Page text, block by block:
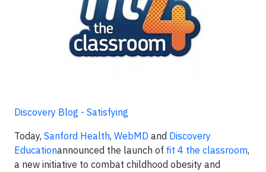
Discovery Blog - Satisfying
Today, Sanford Health, WebMD and Discovery
Educationannounced the launch of fit 4 the classroom,
a new initiative to combat childhood obesity and